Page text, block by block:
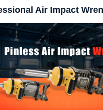
Air Impact